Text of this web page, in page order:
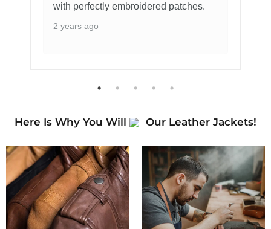
with perfectly embroidered patches.
2 years ago
Here Is Why You Will Our Leather Jackets!